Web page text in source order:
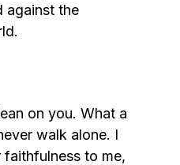
against the
on you. What a
walk alone. I
to me,